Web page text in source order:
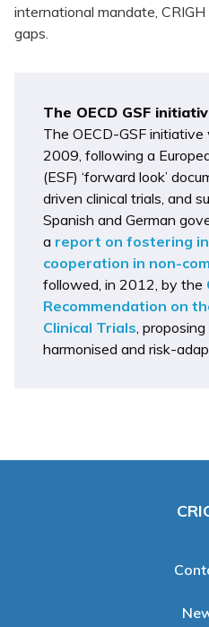
international mandate,
gaps.
The OECD GSF
The OECD-GSF
2009, following a
(ESF) ‘forward look’
driven clinical trials, and
Spanish and German
a report on fostering
cooperation in non-
followed, in 2012, by the
Recommendation on
Clinical Trials,
harmonised and risk-